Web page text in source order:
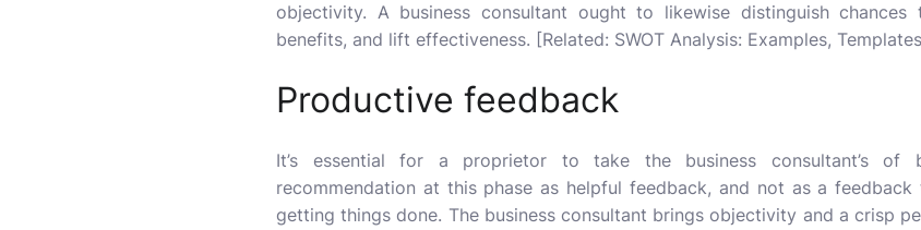
objectivity. A business consultant ought to likewise distinguish chances
benefits, and lift effectiveness. [Related: SWOT Analysis: Examples,
Productive feedback
It’s essential for a proprietor to take the business consultant’s of
recommendation at this phase as helpful feedback, and not as a
getting things done. The business consultant brings objectivity and a crisp